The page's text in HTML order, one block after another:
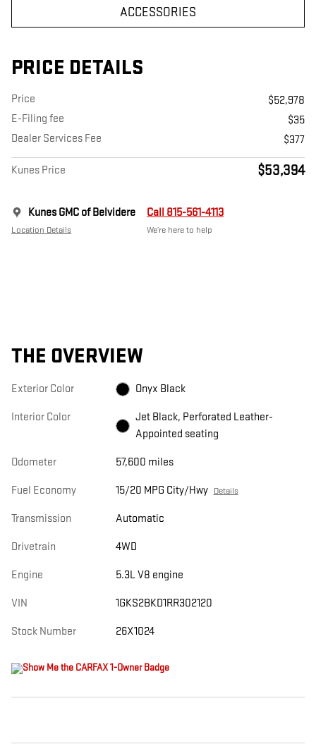
ACCESSORIES
PRICE DETAILS
Price
$52,978
E-Filing fee
$35
Dealer Services Fee
$377
Kunes Price $53,394
Kunes GMC of Belvidere
Location Details
Call 815-561-4113
We’re here to help
THE OVERVIEW
Exterior Color Onyx Black
Interior Color
Jet Black, Perforated Leather-
Appointed seating
Odometer 57,600 miles
Fuel Economy 15/20 MPG City/Hwy Details
Transmission Automatic
Drivetrain 4WD
Engine 5.3L V8 engine
VIN 1GKS2BKD1RR302120
Stock Number 26X1024